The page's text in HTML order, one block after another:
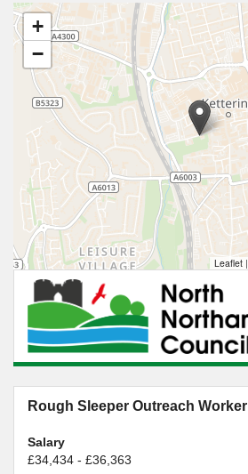
+
−
Leaflet |
Rough Sleeper Outreach Worker
Salary
£34,434 - £36,363